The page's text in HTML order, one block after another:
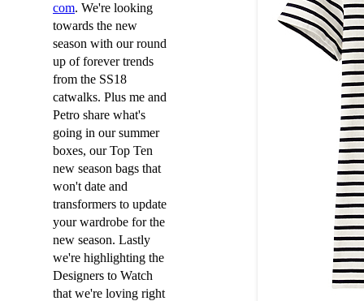
com. We're looking
towards the new
season with our round
up of forever trends
from the SS18
catwalks. Plus me and
Petro share what's
going in our summer
boxes, our Top Ten
new season bags that
won't date and
transformers to update
your wardrobe for the
new season. Lastly
we're highlighting the
Designers to Watch
that we're loving right